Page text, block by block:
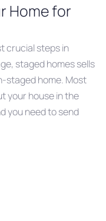
Home for
crucial steps in
staged homes sells
staged home. Most
your house in the
you need to send